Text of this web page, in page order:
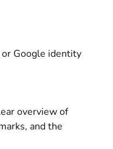
Google identity
overview of
and the